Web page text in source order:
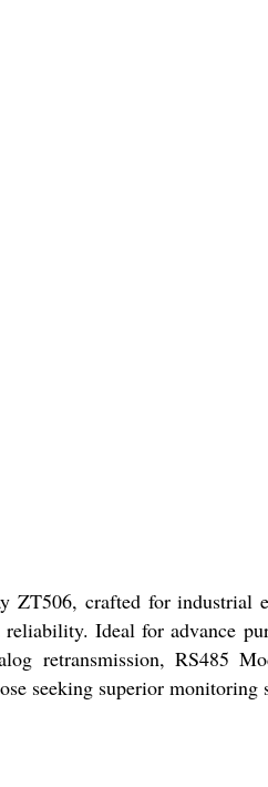
ZT506, crafted for
Ideal for advance
retransmission, RS485
seeking superior monitoring